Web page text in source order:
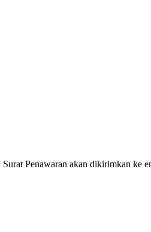
Penawaran akan dikirimkan ke